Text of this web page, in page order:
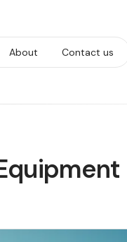
About Contact us